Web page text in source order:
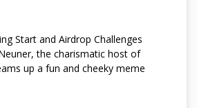
Start and Airdrop Challenges
the charismatic host of
up a fun and cheeky meme